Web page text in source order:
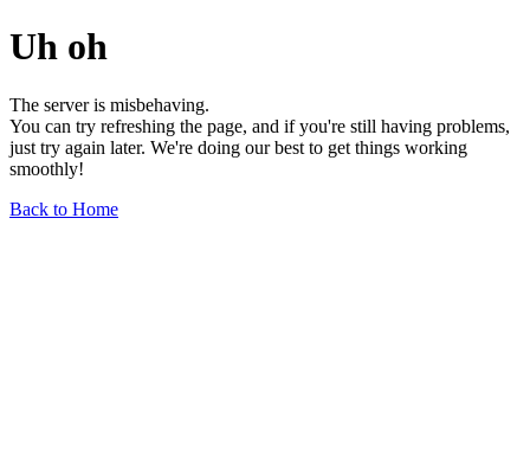
Uh oh
The server is misbehaving.
You can try refreshing the page, and if you're still having problems,
just try again later. We're doing our best to get things working
smoothly!
Back to Home